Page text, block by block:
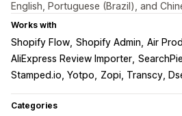
English, Portuguese (Brazil), and
Works with
Shopify Flow Shopify Admin Air
AliExpress Review Importer
Stamped.io, Yotpo
Zopi, Transcy,
Categories